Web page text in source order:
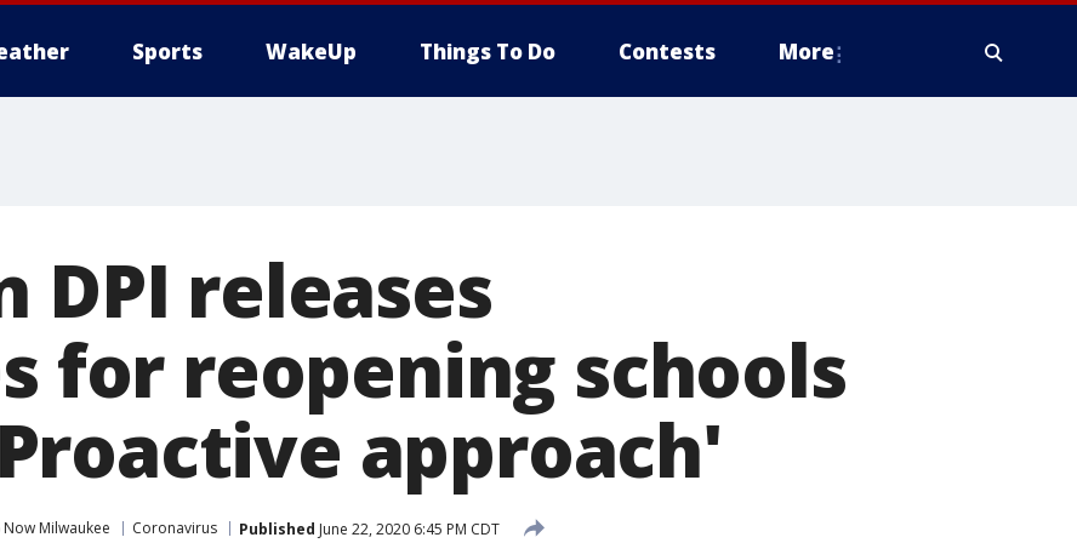
Sports WakeUp Things To Do Contests More
DPI releases
for reopening schools
approach'
Now Milwaukee Coronavirus Published June 22, 2020 6:45 PM CDT